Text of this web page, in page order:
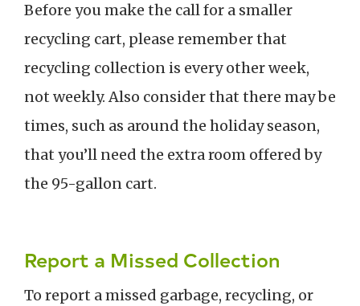
Before you make the call for a smaller
recycling cart, please remember that
recycling collection is every other week,
not weekly. Also consider that there may be
times, such as around the holiday season,
that you’ll need the extra room offered by
the 95-gallon cart.
Report a Missed Collection
To report a missed garbage, recycling, or